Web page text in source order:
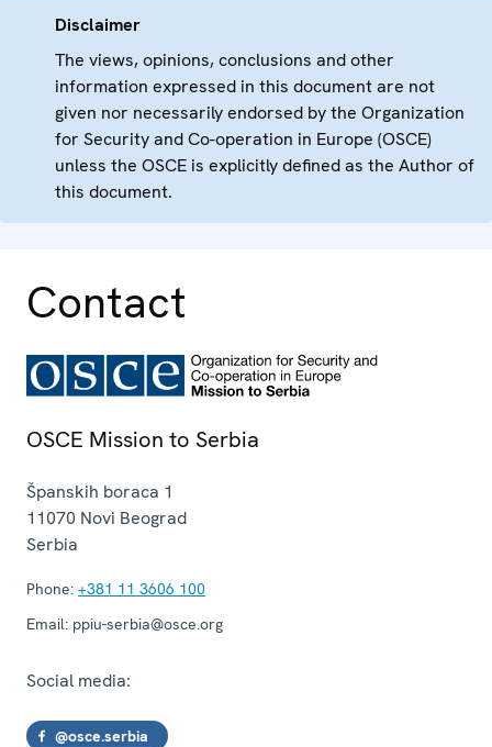
Disclaimer
The views, opinions, conclusions and other
information expressed in this document are not
given nor necessarily endorsed by the Organization
for Security and Co-operation in Europe (OSCE)
unless the OSCE is explicitly defined as the Author of
this document.
Contact
OSCE Mission to Serbia
Španskih boraca 1
11070 Novi Beograd
Serbia
Phone: +381 11 3606 100
Email: ppiu-serbia@osce.org
Social media:
@osce.serbia